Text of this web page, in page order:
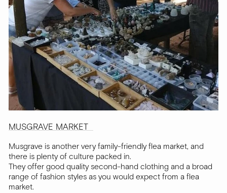
MUSGRAVE MARKET
Musgrave is another very family-friendly flea market, and
there is plenty of culture packed in.
They offer good quality second-hand clothing and a broad
range of fashion styles as you would expect from a flea
market.